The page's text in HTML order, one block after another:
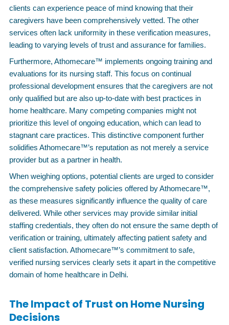
clients can experience peace of mind knowing that their
caregivers have been comprehensively vetted. The other
services often lack uniformity in these verification measures,
leading to varying levels of trust and assurance for families.
Furthermore, Athomecare™ implements ongoing training and
evaluations for its nursing staff. This focus on continual
professional development ensures that the caregivers are not
only qualified but are also up-to-date with best practices in
home healthcare. Many competing companies might not
prioritize this level of ongoing education, which can lead to
stagnant care practices. This distinctive component further
solidifies Athomecare™’s reputation as not merely a service
provider but as a partner in health.
When weighing options, potential clients are urged to consider
the comprehensive safety policies offered by Athomecare™,
as these measures significantly influence the quality of care
delivered. While other services may provide similar initial
staffing credentials, they often do not ensure the same depth of
verification or training, ultimately affecting patient safety and
client satisfaction. Athomecare™’s commitment to safe,
verified nursing services clearly sets it apart in the competitive
domain of home healthcare in Delhi.
The Impact of Trust on Home Nursing
Decisions